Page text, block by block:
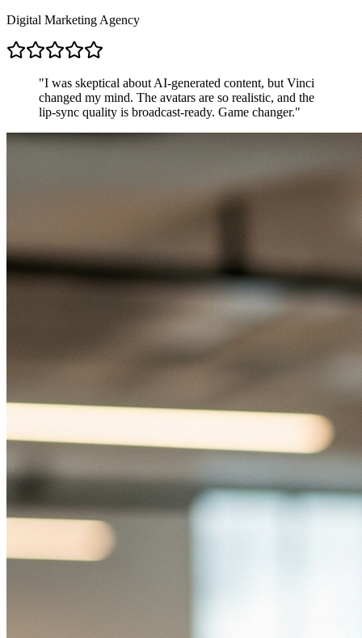
Digital Marketing Agency
"I was skeptical about AI-generated content, but Vinci
changed my mind. The avatars are so realistic, and the
lip-sync quality is broadcast-ready. Game changer."